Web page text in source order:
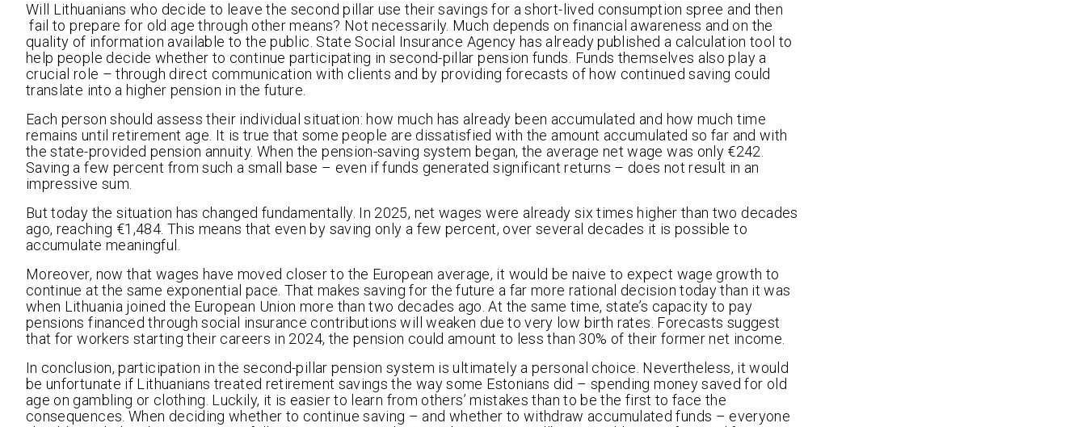
Will Lithuanians who decide to leave the second pillar use their savings for a short-lived consumption spree and then
fail to prepare for old age through other means? Not necessarily. Much depends on financial awareness and on the
quality of information available to the public. State Social Insurance Agency has already published a calculation tool to
help people decide whether to continue participating in second-pillar pension funds. Funds themselves also play a
crucial role – through direct communication with clients and by providing forecasts of how continued saving could
translate into a higher pension in the future.
Each person should assess their individual situation: how much has already been accumulated and how much time
remains until retirement age. It is true that some people are dissatisfied with the amount accumulated so far and with
the state-provided pension annuity. When the pension-saving system began, the average net wage was only €242.
Saving a few percent from such a small base – even if funds generated significant returns – does not result in an
impressive sum.
But today the situation has changed fundamentally. In 2025, net wages were already six times higher than two decades
ago, reaching €1,484. This means that even by saving only a few percent, over several decades it is possible to
accumulate meaningful.
Moreover, now that wages have moved closer to the European average, it would be naive to expect wage growth to
continue at the same exponential pace. That makes saving for the future a far more rational decision today than it was
when Lithuania joined the European Union more than two decades ago. At the same time, state’s capacity to pay
pensions financed through social insurance contributions will weaken due to very low birth rates. Forecasts suggest
that for workers starting their careers in 2024, the pension could amount to less than 30% of their former net income.
In conclusion, participation in the second-pillar pension system is ultimately a personal choice. Nevertheless, it would
be unfortunate if Lithuanians treated retirement savings the way some Estonians did – spending money saved for old
age on gambling or clothing. Luckily, it is easier to learn from others’ mistakes than to be the first to face the
consequences. When deciding whether to continue saving – and whether to withdraw accumulated funds – everyone